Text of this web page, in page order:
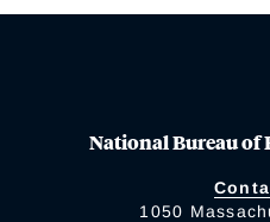
National Bureau of
1050